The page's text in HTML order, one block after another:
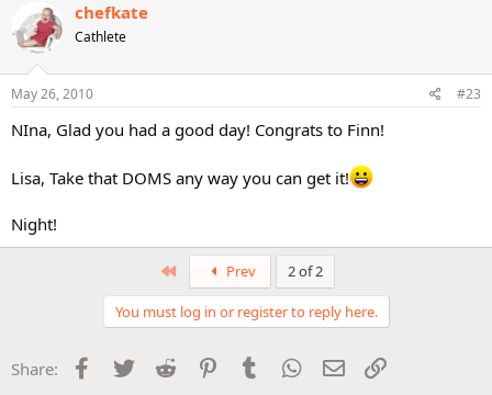
chefkate
Cathlete
May 26, 2010 #23
NIna, Glad you had a good day! Congrats to Finn!
Lisa, Take that DOMS any way you can get it!
Night!
First Prev 2 of 2
You must log in or register to reply here.
Share: Facebook
Twitter Reddit PinterestTumblr WhatsApp
Email